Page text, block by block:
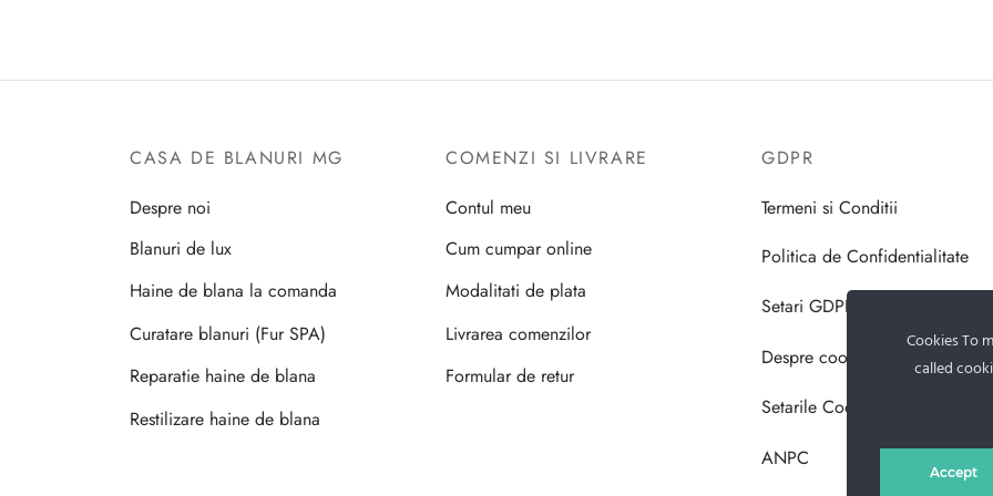
CASA DE BLANURI MG
Despre noi
Blanuri de lux
Haine de blana la comanda
Curatare blanuri (Fur SPA)
Reparatie haine de blana
Restilizare haine de blana
COMENZI SI LIVRARE
Contul meu
Cum cumpar online
Modalitati de plata
Livrarea comenzilor
Formular de retur
GDPR
Termeni si Conditii
Politica de Confidentialitate
Setari GDPR
Despre cookie-uri
Setarile Cookie-uri
ANPC
Cookies To
called
Accept